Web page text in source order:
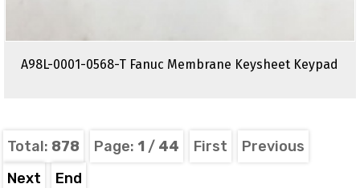
A98L-0001-0568-T Fanuc Membrane Keysheet Keypad
Total: 878 Page: 1 / 44 First
Previous
Next
End